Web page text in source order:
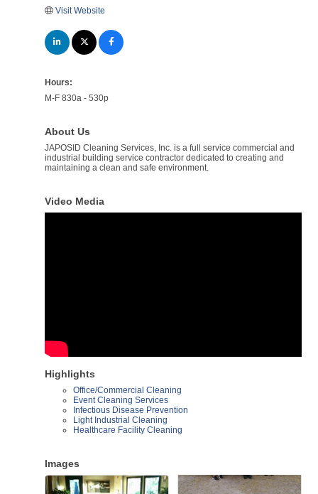
Visit Website
Hours:
M-F 830a - 530p
About Us
JAPOSID Cleaning Services, Inc. is a full service commercial and
industrial building service contractor dedicated to creating and
maintaining a clean and safe environment.
Video Media
Highlights
Office/Commercial Cleaning
Event Cleaning Services
Infectious Disease Prevention
Light Industrial Cleaning
Healthcare Facility Cleaning
Images